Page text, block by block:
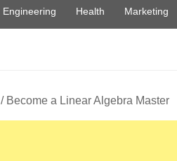
Engineering Health Marketing
/ Become a Linear Algebra Master